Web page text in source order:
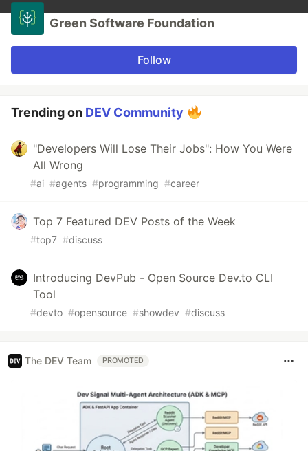
Green Software Foundation
Follow
Trending on DEV Community
"Developers Will Lose Their Jobs": How You Were
All Wrong
#ai #agents #programming #career
Top 7 Featured DEV Posts of the Week
#top7 #discuss
Introducing DevPub - Open Source Dev.to CLI
Tool
#devto #opensource #showdev #discuss
The DEV Team PROMOTED